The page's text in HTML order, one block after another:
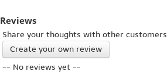
Reviews
Share your thoughts with other customers
Create your own review
-- No reviews yet --